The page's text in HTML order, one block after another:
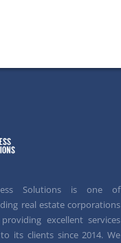
Solutions is one of
real estate corporations
excellent services
its clients since 2014. We